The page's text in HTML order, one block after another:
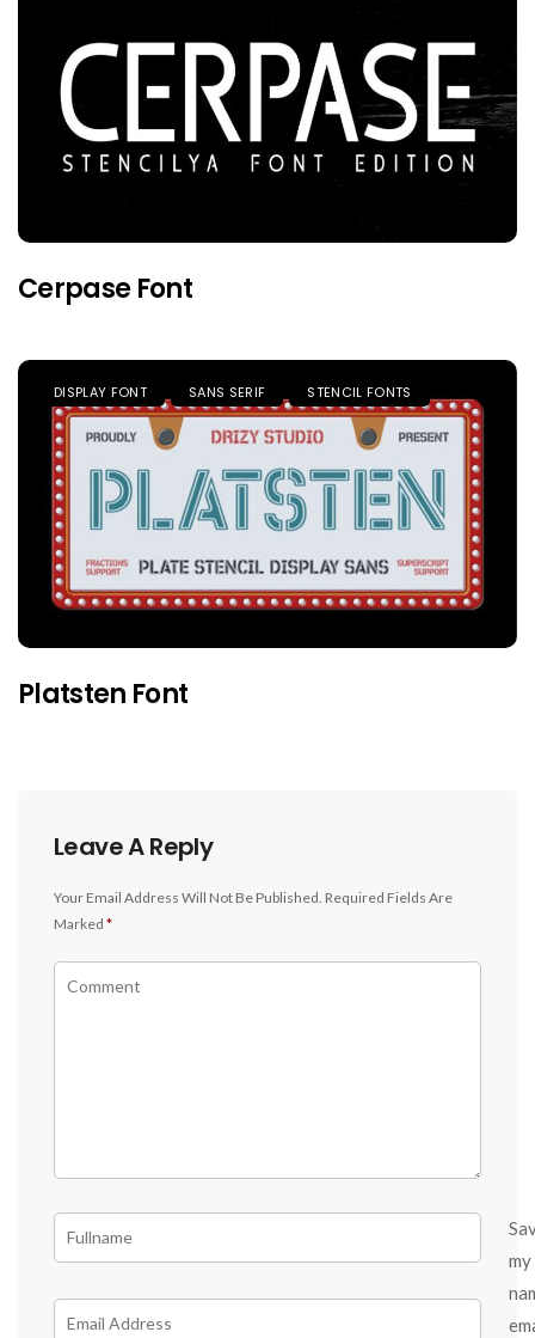
Cerpase Font
DISPLAY FONT SANS SERIF STENCIL FONTS
Platsten Font
Leave A Reply
Your Email Address Will Not Be Published. Required Fields Are
Marked *
my